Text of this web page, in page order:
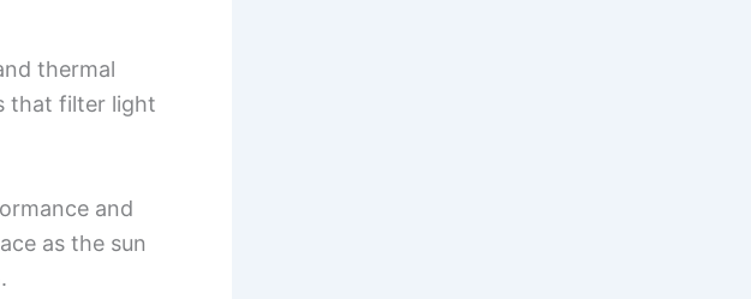
thermal
that filter light
and
as the sun